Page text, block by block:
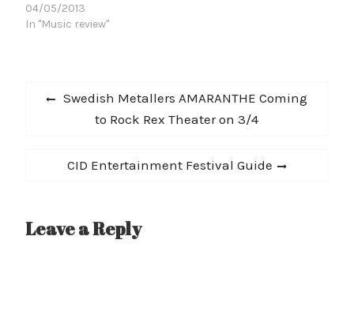
Amusement, dropped at
the end of the last year
dark and dreamy synth
tracks with poppy,
04/05/2013
In "Music review"
Post
navigation
Previous
Swedish Metallers AMARANTHE Coming
to Rock Rex Theater on 3/4
Next
CID Entertainment Festival Guide
Leave a Reply